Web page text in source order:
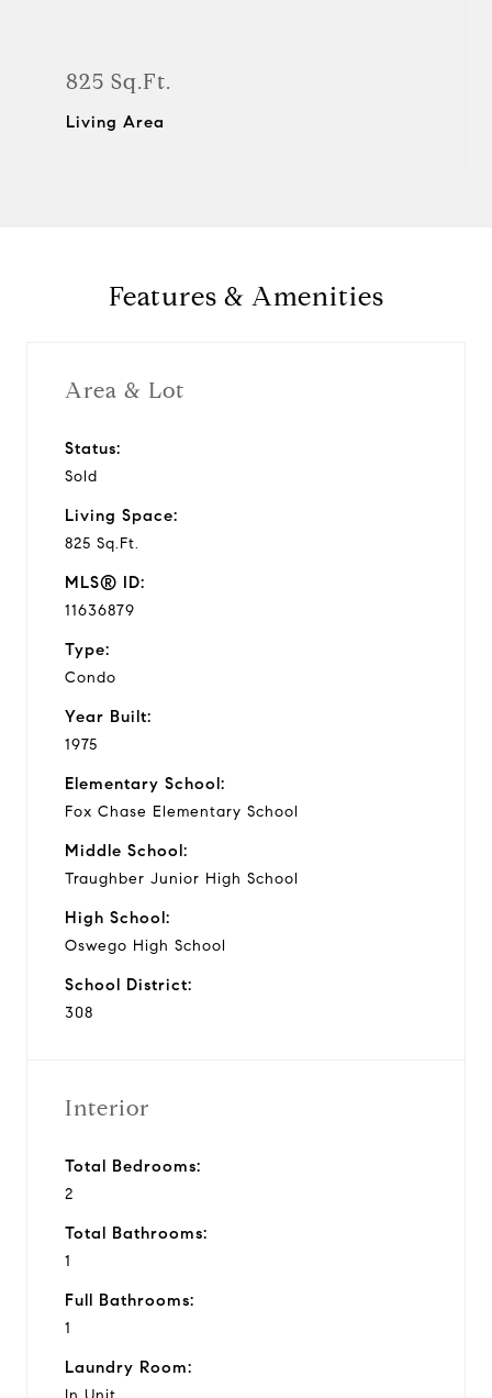
825 Sq.Ft.
Living Area
Features & Amenities
Area & Lot
Status:
Sold
Living Space:
825 Sq.Ft.
MLS® ID:
11636879
Type:
Condo
Year Built:
1975
Elementary School:
Fox Chase Elementary School
Middle School:
Traughber Junior High School
High School:
Oswego High School
School District:
308
Interior
Total Bedrooms:
2
Total Bathrooms:
1
Full Bathrooms:
1
Laundry Room: